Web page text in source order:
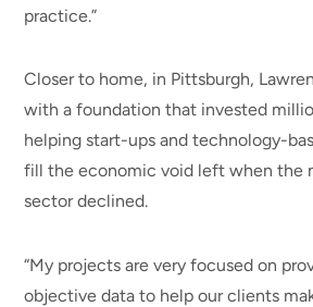
practice.”
Closer to home, in Pittsburgh,
with a foundation that invested
helping start-ups and technology-
fill the economic void left when the
sector declined.
“My projects are very focused on
objective data to help our clients